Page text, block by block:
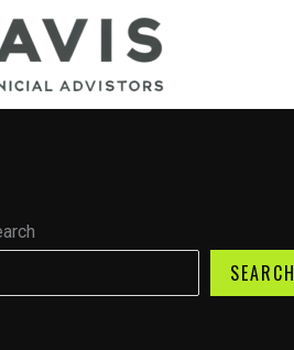
SEARCH